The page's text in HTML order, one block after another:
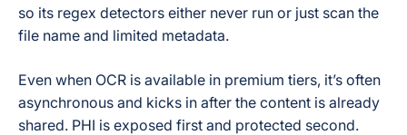
so its regex detectors either never run or just scan the
file name and limited metadata.
Even when OCR is available in premium tiers, it’s often
asynchronous and kicks in after the content is already
shared. PHI is exposed first and protected second.